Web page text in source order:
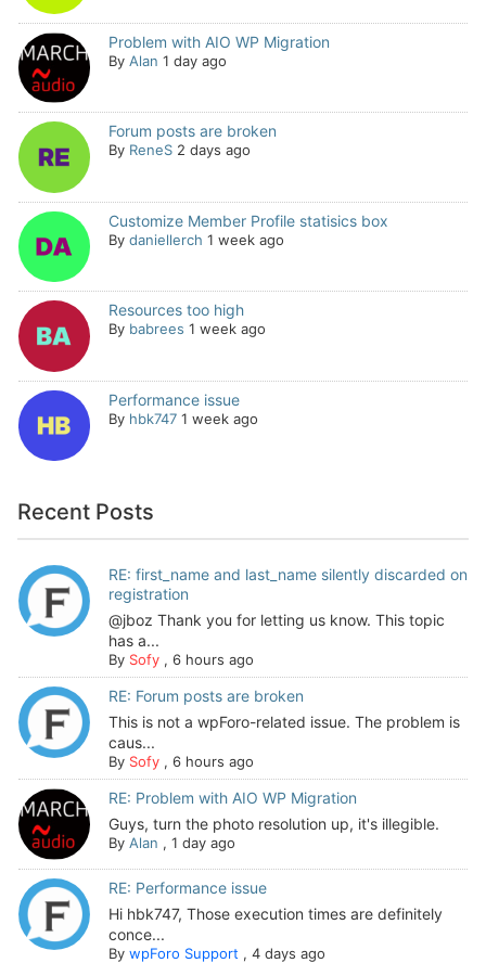
Problem with AIO WP Migration
By Alan 1 day ago
Forum posts are broken
By ReneS 2 days ago
Customize Member Profile statisics box
By daniellerch 1 week ago
Resources too high
By babrees 1 week ago
Performance issue
By hbk747 1 week ago
Recent Posts
RE: first_name and last_name silently discarded on
registration
@jboz Thank you for letting us know. This topic
has a...
By Sofy, 6 hours ago
RE: Forum posts are broken
This is not a wpForo-related issue. The problem is
caus...
By Sofy, 6 hours ago
RE: Problem with AIO WP Migration
Guys, turn the photo resolution up, it's illegible.
By Alan , 1 day ago
RE: Performance issue
Hi hbk747, Those execution times are definitely
conce...
By wpForo Support , 4 days ago